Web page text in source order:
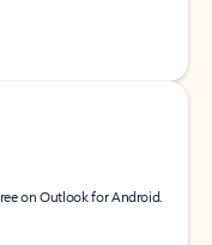
on Outlook for Android.